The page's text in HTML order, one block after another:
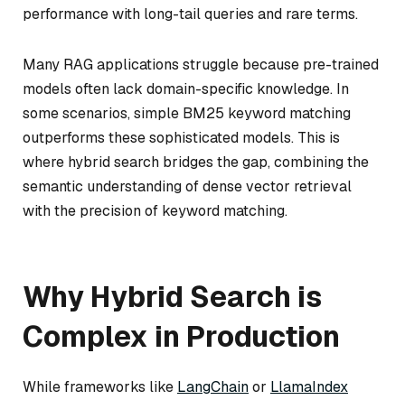
performance with long-tail queries and rare terms.
Many RAG applications struggle because pre-trained
models often lack domain-specific knowledge. In
some scenarios, simple BM25 keyword matching
outperforms these sophisticated models. This is
where hybrid search bridges the gap, combining the
semantic understanding of dense vector retrieval
with the precision of keyword matching.
Why Hybrid Search is
Complex in Production
While frameworks like LangChainor LlamaIndex